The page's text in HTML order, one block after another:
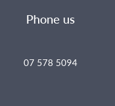
Phone us
07 578 5094